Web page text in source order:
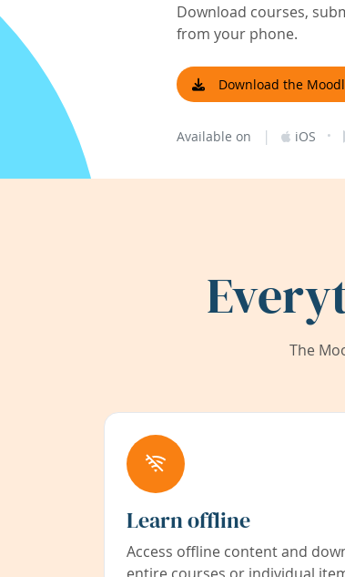
Download courses,
from your phone.
Download the
Available on | iOS ·
The
Learn offline
Access offline content and